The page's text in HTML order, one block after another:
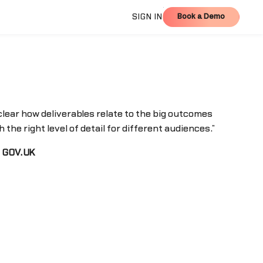
SIGN IN Book a Demo
Book a Demo
how deliverables relate to the big outcomes
the right level of detail for different audiences.”